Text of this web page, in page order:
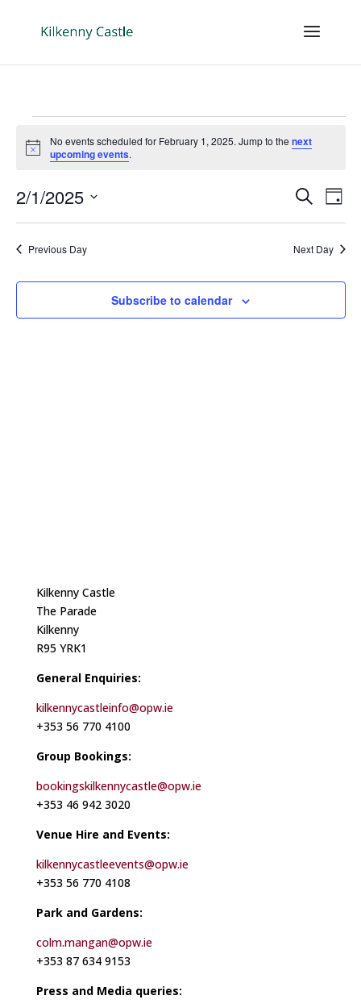
Events
for
1,
2025
Notice
No events scheduled for February 1, 2025. Jump to the next
upcoming events.
Events
Search
Views
SearchDay
2/1/2025
Select
date.Previous Day Next Day
Subscribe to calendar
Kilkenny Castle
The Parade
Kilkenny
R95 YRK1
General Enquiries:
kilkennycastleinfo@opw.ie
+353 56 770 4100
Group Bookings:
bookingskilkennycastle@opw.ie
+353 46 942 3020
Venue Hire and Events:
kilkennycastleevents@opw.ie
+353 56 770 4108
Park and Gardens:
colm.mangan@opw.ie
+353 87 634 9153
Press and Media queries: